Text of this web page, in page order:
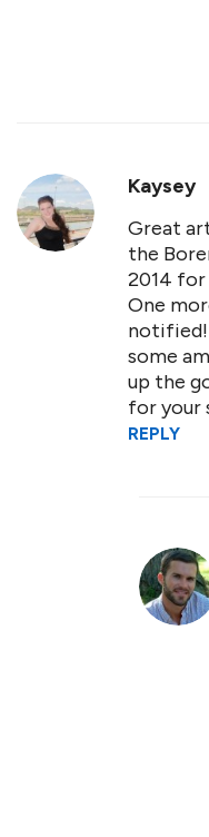
Kaysey
Great
the
2014
One
notified!
some
up the
for your
REPLY